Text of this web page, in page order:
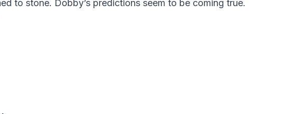
to stone. Dobby’s predictions seem to be coming true.